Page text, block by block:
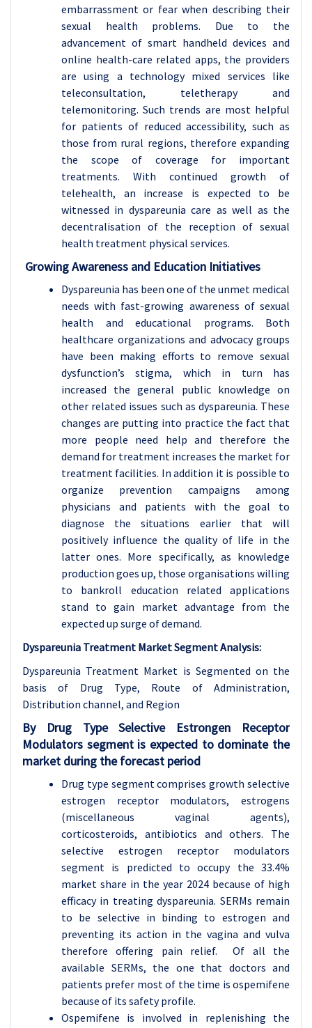
embarrassment or fear when describing their
sexual health problems. Due to the
advancement of smart handheld devices and
online health-care related apps, the providers
are using a technology mixed services like
teleconsultation, teletherapy and
telemonitoring. Such trends are most helpful
for patients of reduced accessibility, such as
those from rural regions, therefore expanding
the scope of coverage for important
treatments. With continued growth of
telehealth, an increase is expected to be
witnessed in dyspareunia care as well as the
decentralisation of the reception of sexual
health treatment physical services.
Growing Awareness and Education Initiatives
Dyspareunia has been one of the unmet medical
needs with fast-growing awareness of sexual
health and educational programs. Both
healthcare organizations and advocacy groups
have been making efforts to remove sexual
dysfunction’s stigma, which in turn has
increased the general public knowledge on
other related issues such as dyspareunia. These
changes are putting into practice the fact that
more people need help and therefore the
demand for treatment increases the market for
treatment facilities. In addition it is possible to
organize prevention campaigns among
physicians and patients with the goal to
diagnose the situations earlier that will
positively influence the quality of life in the
latter ones. More specifically, as knowledge
production goes up, those organisations willing
to bankroll education related applications
stand to gain market advantage from the
expected up surge of demand.
Dyspareunia Treatment Market Segment Analysis:
Dyspareunia Treatment Market is Segmented on the
basis of Drug Type, Route of Administration,
Distribution channel, and Region
By Drug Type Selective Estrongen Receptor
Modulators segment is expected to dominate the
market during the forecast period
Drug type segment comprises growth selective
estrogen receptor modulators, estrogens
(miscellaneous vaginal agents),
corticosteroids, antibiotics and others. The
selective estrogen receptor modulators
segment is predicted to occupy the 33.4%
market share in the year 2024 because of high
efficacy in treating dyspareunia. SERMs remain
to be selective in binding to estrogen and
preventing its action in the vagina and vulva
therefore offering pain relief. Of all the
available SERMs, the one that doctors and
patients prefer most of the time is ospemifene
because of its safety profile.
Ospemifene is involved in replenishing the